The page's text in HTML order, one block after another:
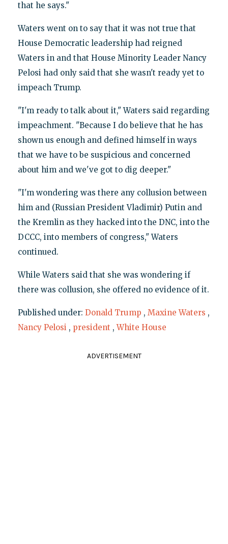
that he says."
Waters went on to say that it was not true that
House Democratic leadership had reigned
Waters in and that House Minority Leader Nancy
Pelosi had only said that she wasn't ready yet to
impeach Trump.
"I'm ready to talk about it," Waters said regarding
impeachment. "Because I do believe that he has
shown us enough and defined himself in ways
that we have to be suspicious and concerned
about him and we've got to dig deeper."
"I'm wondering was there any collusion between
him and (Russian President Vladimir) Putin and
the Kremlin as they hacked into the DNC, into the
DCCC, into members of congress," Waters
continued.
While Waters said that she was wondering if
there was collusion, she offered no evidence of it.
Published under: Donald Trump , Maxine Waters ,
Nancy Pelosi , president ,White House
ADVERTISEMENT